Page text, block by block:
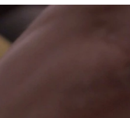
recruitment